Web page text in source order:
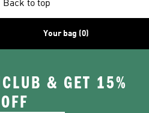
Back to top
Your bag (0)
& GET 15%
OFF